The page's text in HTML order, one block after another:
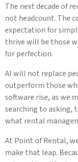
The next decade of
not headcount. The
expectation for
thrive will be those
for perfection.
AI will not replace
outperform those
software rise, as we
searching to asking,
what rental
At Point of Rental,
make that leap.